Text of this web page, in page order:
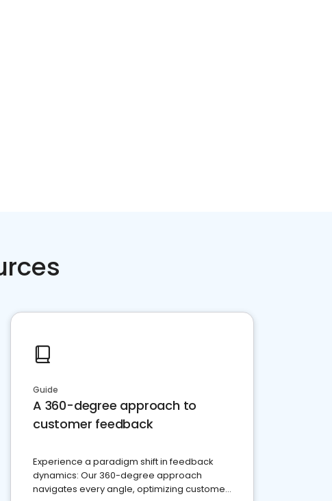
Guide
A 360-degree approach to
customer feedback
Experience a paradigm shift in feedback
dynamics: Our 360-degree approach
navigates every angle, optimizing customer